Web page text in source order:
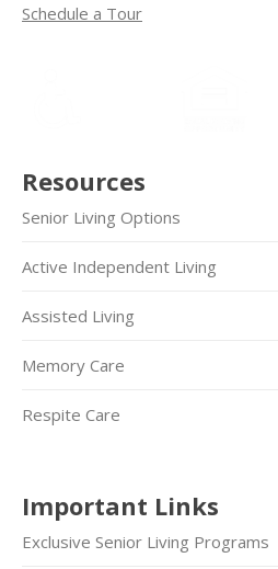
Schedule a Tour
Resources
Senior Living Options
Active Independent Living
Assisted Living
Memory Care
Respite Care
Important Links
Exclusive Senior Living Programs